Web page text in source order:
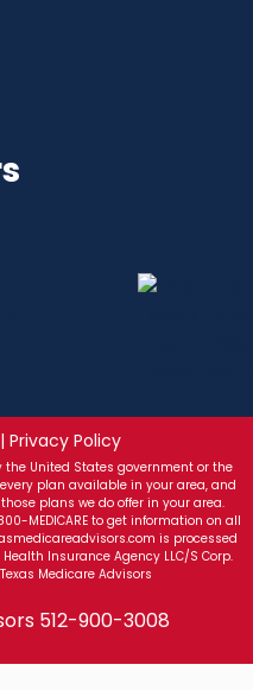
Privacy Policy
United States government or the
plan available in your area, and
plans we do offer in your area.
MEDICARE to get information on all
is processed
Insurance Agency LLC/S Corp.
Medicare Advisors
512-900-3008